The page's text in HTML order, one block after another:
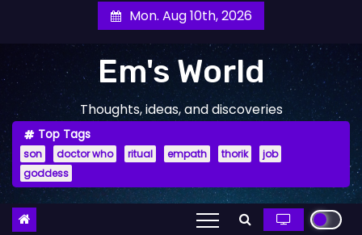
content
Mon. Aug 10th, 2026
Em's World
Thoughts, ideas, and discoveries
Top Tags
son doctor who ritual empath thorik
job
goddess